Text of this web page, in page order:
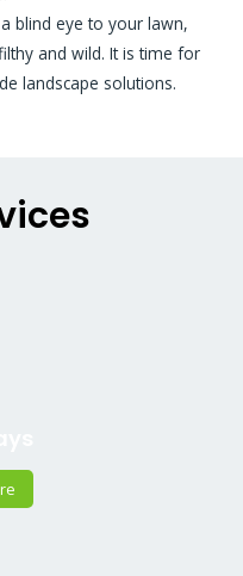
blind eye to your lawn,
and wild. It is time for
landscape solutions.